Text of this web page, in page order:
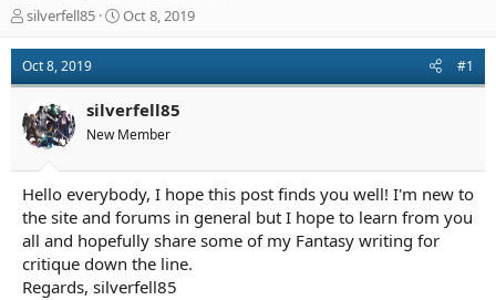
T
r
e
a
d
s
a
r
t
e
r
silverfell85
S
a
t
d
a
e
Oct 8, 2019
Oct 8, 2019 #1
silverfell85
New Member
Hello everybody, I hope this post finds you well! I'm new to
the site and forums in general but I hope to learn from you
all and hopefully share some of my Fantasy writing for
critique down the line.
Regards, silverfell85